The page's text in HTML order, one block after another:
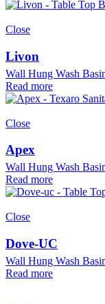
Close
Livon
Wall Hung Wash
Read more
Close
Apex
Wall Hung Wash
Read more
Close
Dove-UC
Wall Hung Wash
Read more